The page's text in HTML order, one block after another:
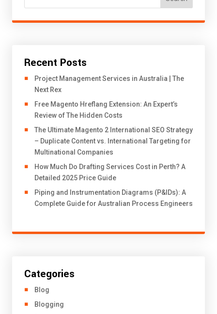
Recent Posts
Project Management Services in Australia | The
Next Rex
Free Magento Hreflang Extension: An Expert’s
Review of The Hidden Costs
The Ultimate Magento 2 International SEO Strategy
– Duplicate Content vs. International Targeting for
Multinational Companies
How Much Do Drafting Services Cost in Perth? A
Detailed 2025 Price Guide
Piping and Instrumentation Diagrams (P&IDs): A
Complete Guide for Australian Process Engineers
Categories
Blog
Blogging